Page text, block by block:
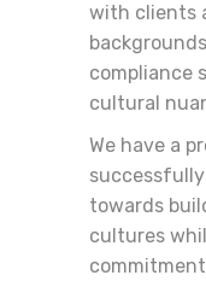
with clients
compliance
cultural
We have a
towards
cultures